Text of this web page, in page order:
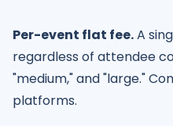
Per-event flat fee.A
regardless of attendee
"medium," and "large."
platforms.